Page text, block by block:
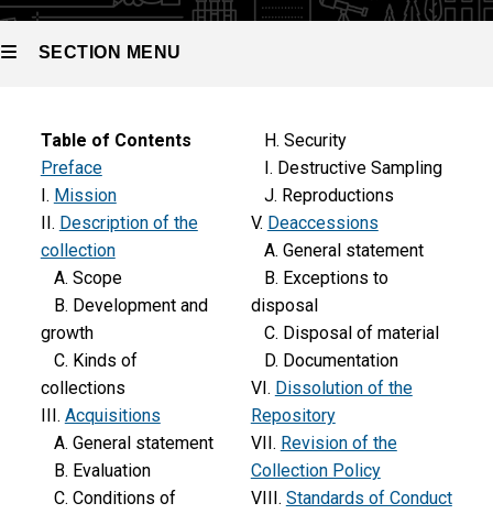
SECTION MENU
Main
navigation
Table of Contents
Preface
I. Mission
II. Description of the
collection
A. Scope
B. Development and
growth
C. Kinds of
collections
III. Acquisitions
A. General statement
B. Evaluation
C. Conditions of
H. Security
I. Destructive Sampling
J. Reproductions
V. Deaccessions
A. General statement
B. Exceptions to
disposal
C. Disposal of material
D. Documentation
VI. Dissolution of the
Repository
VII. Revision of the
Collection Policy
VIII. Standards of Conduct